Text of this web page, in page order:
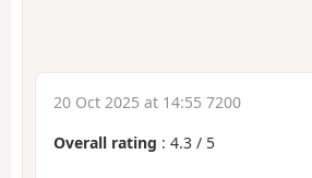
20 Oct 2025 at 14:55 7200
Overall rating : 4.3 / 5